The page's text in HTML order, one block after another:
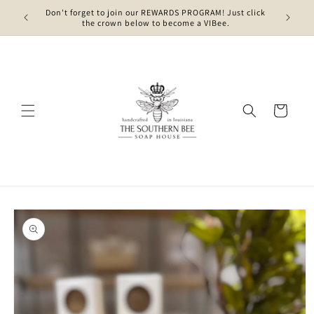
Skip to
content
Don't forget to join our REWARDS PROGRAM! Just click
the crown below to become a VIBee.
Cart
Skip to
product
information